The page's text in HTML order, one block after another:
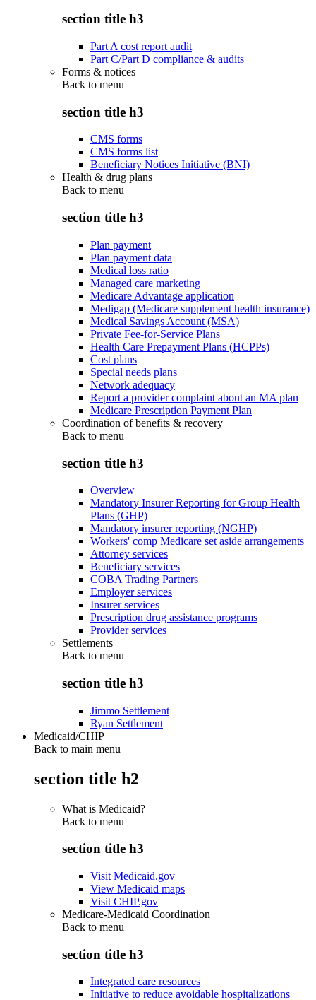
section title h3
Part A cost report audit
Part C/Part D compliance & audits
Forms & notices
Back to menu
section title h3
CMS forms
CMS forms list
Beneficiary Notices Initiative (BNI)
Health & drug plans
Back to menu
section title h3
Plan payment
Plan payment data
Medical loss ratio
Managed care marketing
Medicare Advantage application
Medigap (Medicare supplement health insurance)
Medical Savings Account (MSA)
Private Fee-for-Service Plans
Health Care Prepayment Plans (HCPPs)
Cost plans
Special needs plans
Network adequacy
Report a provider complaint about an MA plan
Medicare Prescription Payment Plan
Coordination of benefits & recovery
Back to menu
section title h3
Overview
Mandatory Insurer Reporting for Group Health
Plans (GHP)
Mandatory insurer reporting (NGHP)
Workers' comp Medicare set aside arrangements
Attorney services
Beneficiary services
COBA Trading Partners
Employer services
Insurer services
Prescription drug assistance programs
Provider services
Settlements
Back to menu
section title h3
Jimmo Settlement
Ryan Settlement
Medicaid/CHIP
Back to main menu
section title h2
What is Medicaid?
Back to menu
section title h3
Visit Medicaid.gov
View Medicaid maps
Visit CHIP.gov
Medicare-Medicaid Coordination
Back to menu
section title h3
Integrated care resources
Initiative to reduce avoidable hospitalizations